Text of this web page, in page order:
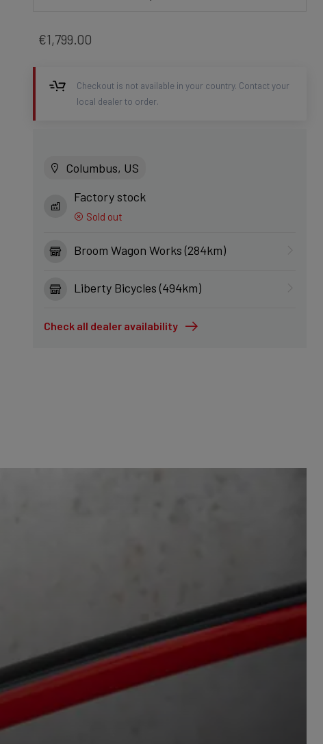
€1,799.00
Checkout is not available in your country. Contact your
local dealer to order.
Columbus, US
Factory stock
Sold out
Broom Wagon Works (284km)
Liberty Bicycles (494km)
Check all dealer availability